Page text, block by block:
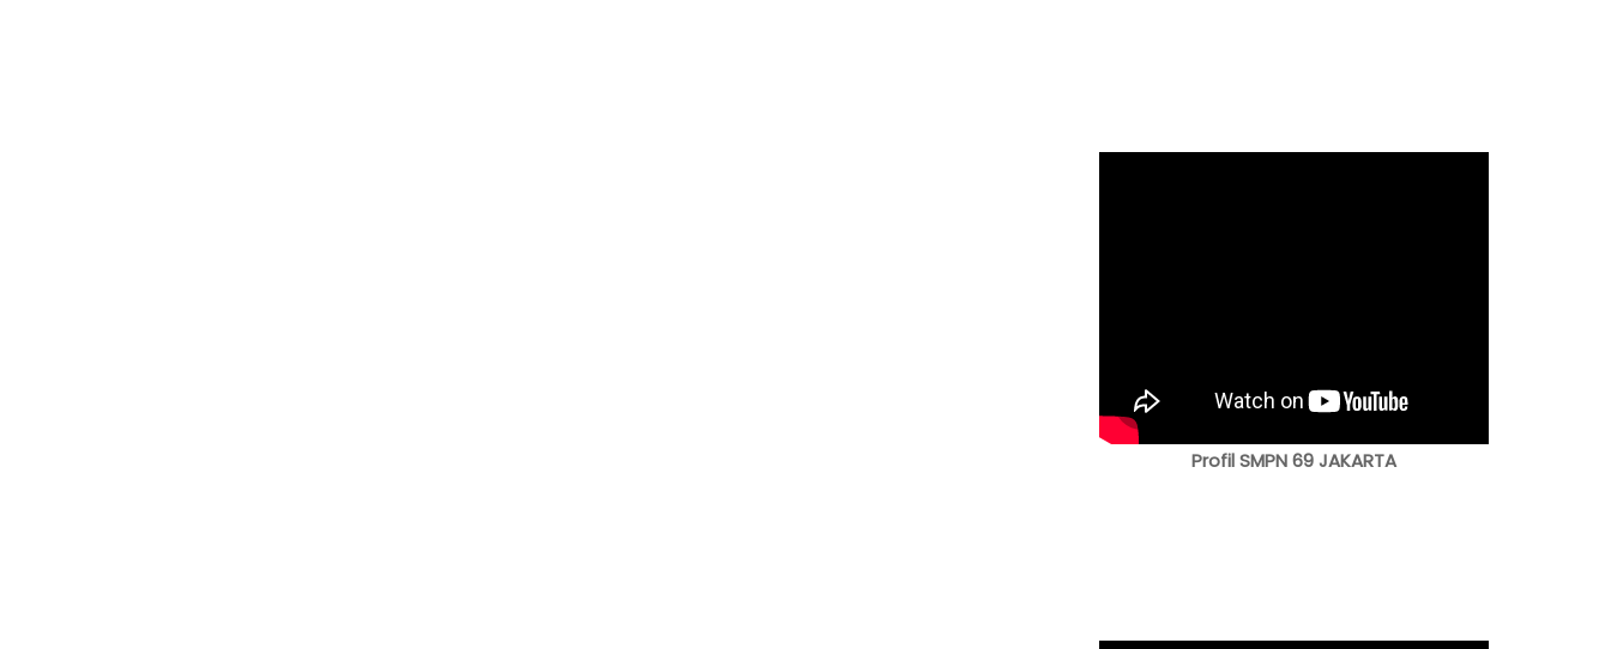
Profil SMPN 69 JAKARTA